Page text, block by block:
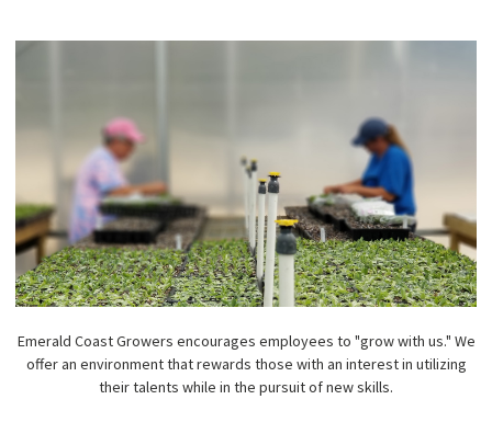
Emerald Coast Growers encourages employees to "grow with us." We
offer an environment that rewards those with an interest in utilizing
their talents while in the pursuit of new skills.